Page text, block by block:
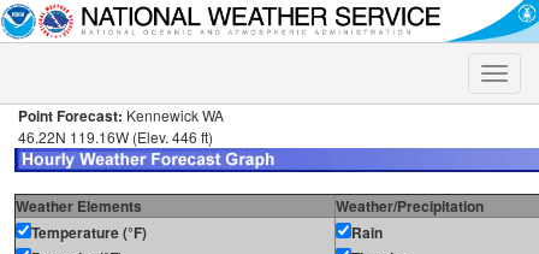
Toggle
Point Forecast: Kennewick WA
46.22N 119.16W (Elev. 446 ft)
Weather Elements
Weather/Precipitation
Temperature (°F)
Rain